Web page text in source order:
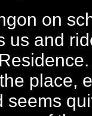
on
us and
place,
seems